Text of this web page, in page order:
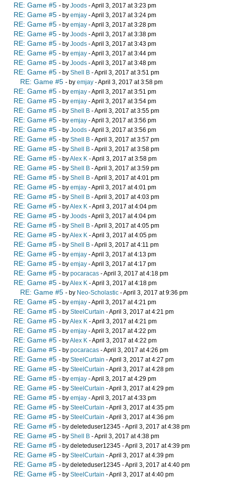
RE: Game #5 - by Joods - April 3, 2017 at 3:23 pm
RE: Game #5 - by emjay - April 3, 2017 at 3:24 pm
RE: Game #5 - by emjay - April 3, 2017 at 3:28 pm
RE: Game #5 - by Joods - April 3, 2017 at 3:38 pm
RE: Game #5 - by Joods - April 3, 2017 at 3:43 pm
RE: Game #5 - by emjay - April 3, 2017 at 3:44 pm
RE: Game #5 - by Joods - April 3, 2017 at 3:48 pm
RE: Game #5 - by Shell B - April 3, 2017 at 3:51 pm
RE: Game #5 - by emjay - April 3, 2017 at 3:58 pm
RE: Game #5 - by emjay - April 3, 2017 at 3:51 pm
RE: Game #5 - by emjay - April 3, 2017 at 3:54 pm
RE: Game #5 - by Shell B - April 3, 2017 at 3:55 pm
RE: Game #5 - by emjay - April 3, 2017 at 3:56 pm
RE: Game #5 - by Joods - April 3, 2017 at 3:56 pm
RE: Game #5 - by Shell B - April 3, 2017 at 3:57 pm
RE: Game #5 - by Shell B - April 3, 2017 at 3:58 pm
RE: Game #5 - byAlex K - April 3, 2017 at 3:58 pm
RE: Game #5 - by Shell B - April 3, 2017 at 3:59 pm
RE: Game #5 - by Shell B - April 3, 2017 at 4:01 pm
RE: Game #5 - by emjay - April 3, 2017 at 4:01 pm
RE: Game #5 - by Shell B - April 3, 2017 at 4:03 pm
RE: Game #5 - byAlex K - April 3, 2017 at 4:04 pm
RE: Game #5 - by Joods - April 3, 2017 at 4:04 pm
RE: Game #5 - by Shell B - April 3, 2017 at 4:05 pm
RE: Game #5 - byAlex K - April 3, 2017 at 4:05 pm
RE: Game #5 - by Shell B - April 3, 2017 at 4:11 pm
RE: Game #5 - by emjay - April 3, 2017 at 4:13 pm
RE: Game #5 - by emjay - April 3, 2017 at 4:17 pm
RE: Game #5 - by pocaracas - April 3, 2017 at 4:18 pm
RE: Game #5 - byAlex K - April 3, 2017 at 4:18 pm
RE: Game #5 - by Neo-Scholastic - April 3, 2017 at 9:36 pm
RE: Game #5 - by emjay - April 3, 2017 at 4:21 pm
RE: Game #5 - by SteelCurtain - April 3, 2017 at 4:21 pm
RE: Game #5 - byAlex K - April 3, 2017 at 4:21 pm
RE: Game #5 - by emjay - April 3, 2017 at 4:22 pm
RE: Game #5 - byAlex K - April 3, 2017 at 4:22 pm
RE: Game #5 - by pocaracas - April 3, 2017 at 4:26 pm
RE: Game #5 - by SteelCurtain - April 3, 2017 at 4:27 pm
RE: Game #5 - by SteelCurtain - April 3, 2017 at 4:28 pm
RE: Game #5 - by emjay - April 3, 2017 at 4:29 pm
RE: Game #5 - by SteelCurtain - April 3, 2017 at 4:29 pm
RE: Game #5 - by emjay - April 3, 2017 at 4:33 pm
RE: Game #5 - by SteelCurtain - April 3, 2017 at 4:35 pm
RE: Game #5 - by SteelCurtain - April 3, 2017 at 4:36 pm
RE: Game #5 - by deleteduser12345 - April 3, 2017 at 4:38 pm
RE: Game #5 - by Shell B - April 3, 2017 at 4:38 pm
RE: Game #5 - by deleteduser12345 - April 3, 2017 at 4:39 pm
RE: Game #5 - by SteelCurtain - April 3, 2017 at 4:39 pm
RE: Game #5 - by deleteduser12345 - April 3, 2017 at 4:40 pm
RE: Game #5 - by SteelCurtain - April 3, 2017 at 4:40 pm